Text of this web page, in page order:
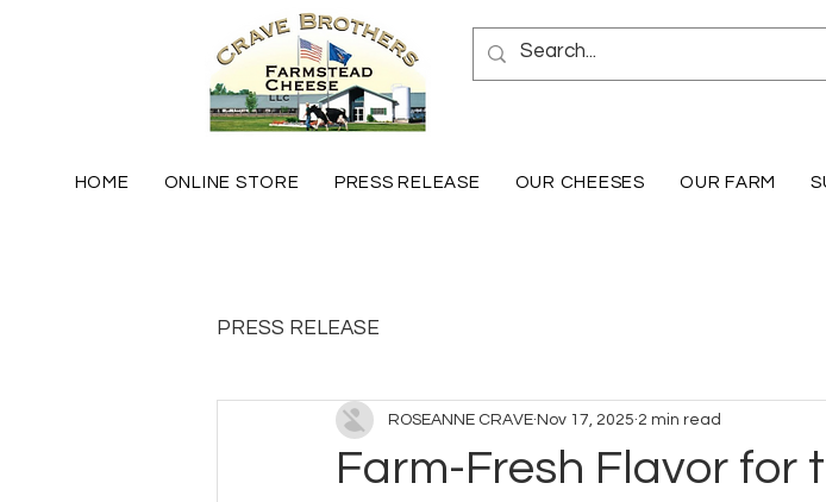
HOME ONLINE STORE PRESS RELEASE OUR CHEESES OUR FARM
PRESS RELEASE
Farm-Fresh Flavor for
ROSEANNE CRAVE Nov 17, 2025 2 min read